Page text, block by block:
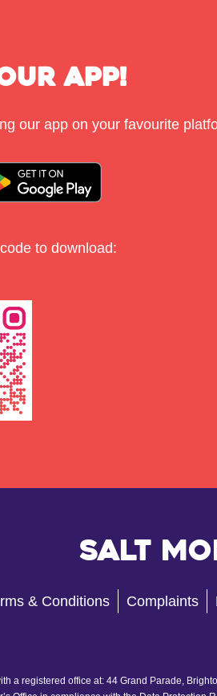
App!
our app on your favourite
to download:
Salt
& Conditions Complaints
a registered office at: 44 Grand Parade,